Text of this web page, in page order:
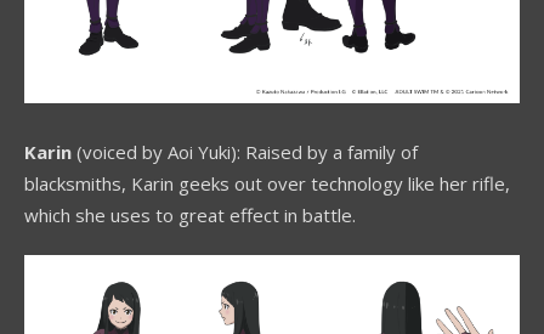
Karin (voiced by Aoi Yuki): Raised by a family of
blacksmiths, Karin geeks out over technology like her rifle,
which she uses to great effect in battle.